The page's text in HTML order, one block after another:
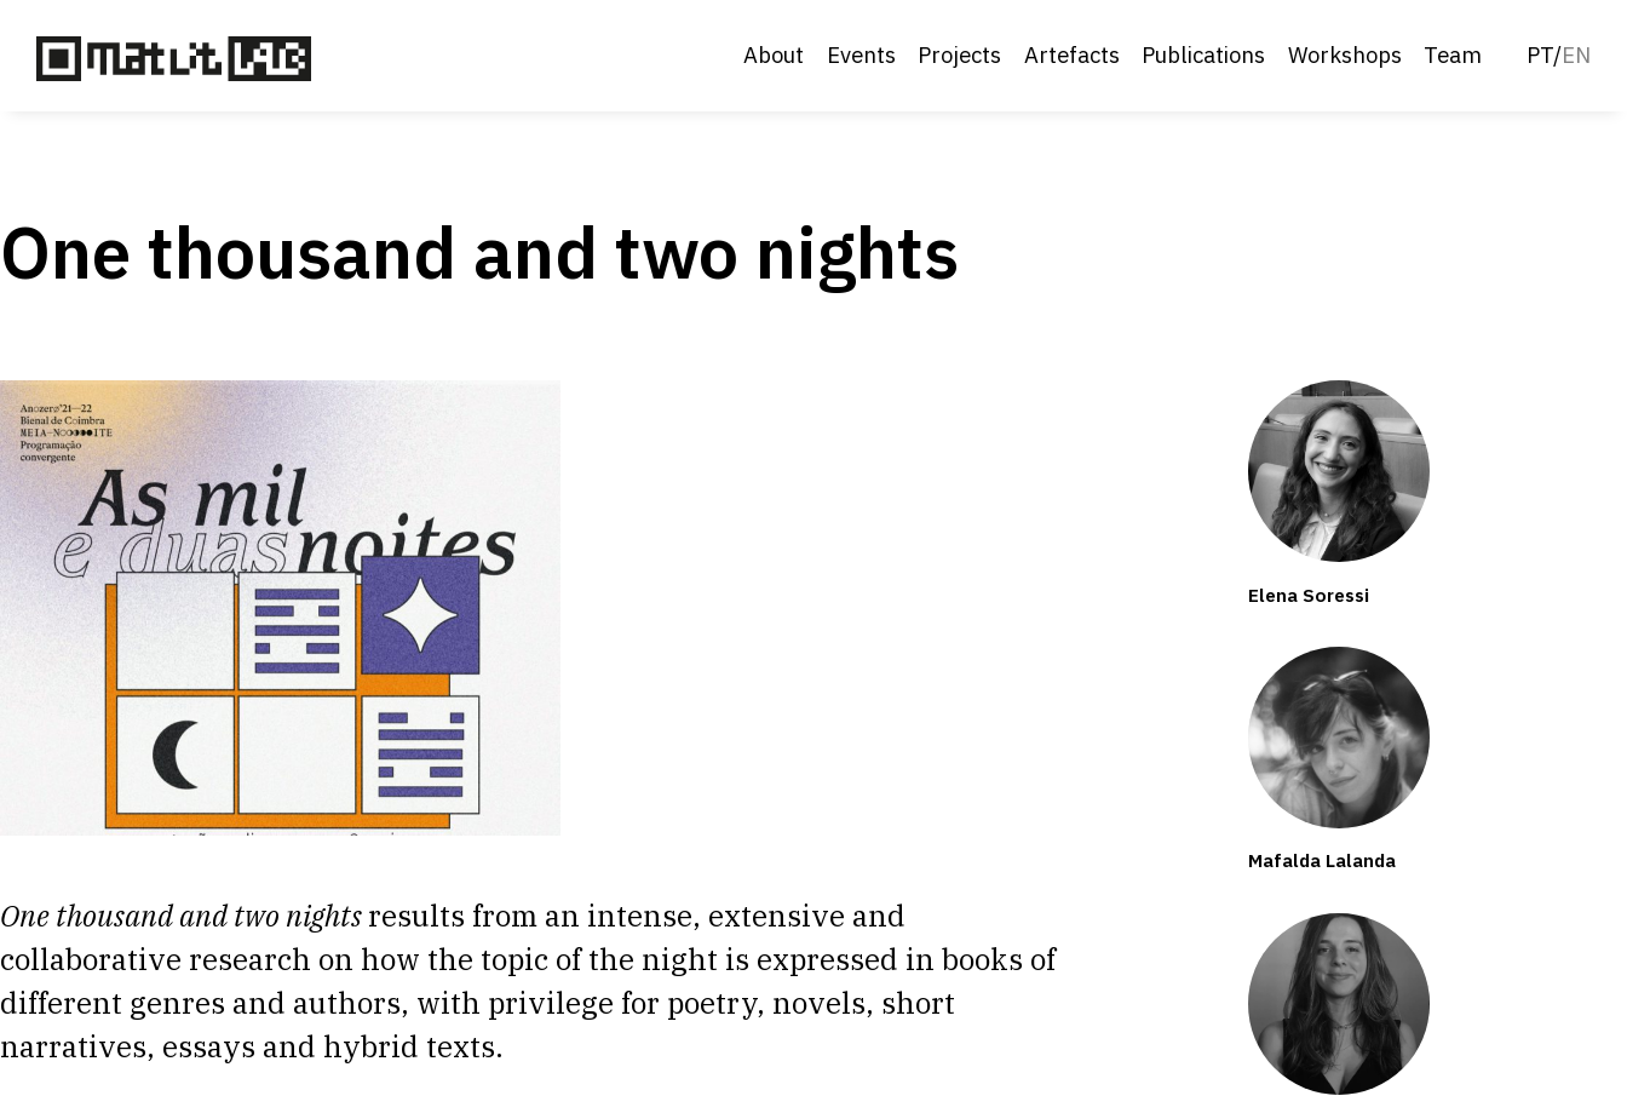
About Events Projects Artefacts Publications Workshops Team PT/EN
One thousand and two nights
One thousand and two nightsresults from an intense, extensive and
collaborative research on how the topic of the night is expressed in books of
different genres and authors, with privilege for poetry, novels, short
narratives, essays and hybrid texts.
Elena Soressi
Mafalda Lalanda